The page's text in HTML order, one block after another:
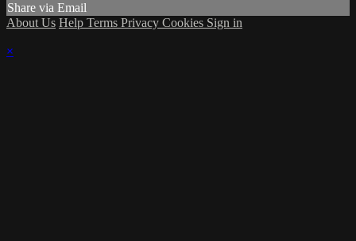
Share via Email
About Us Help Terms Privacy Cookies Sign in
×